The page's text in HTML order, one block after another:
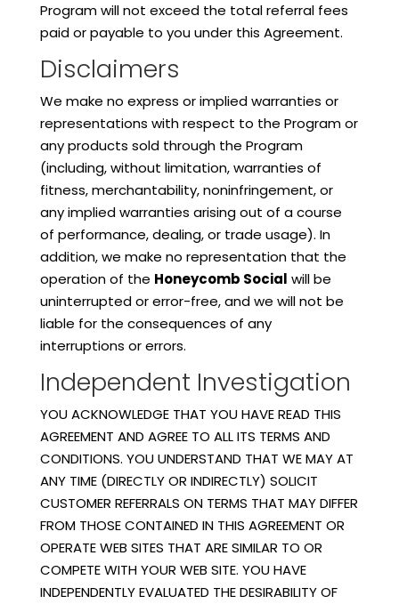
Program will not exceed the total referral fees
paid or payable to you under this Agreement.
Disclaimers
We make no express or implied warranties or
representations with respect to the Program or
any products sold through the Program
(including, without limitation, warranties of
fitness, merchantability, noninfringement, or
any implied warranties arising out of a course
of performance, dealing, or trade usage). In
addition, we make no representation that the
operation of the Honeycomb Social will be
uninterrupted or error-free, and we will not be
liable for the consequences of any
interruptions or errors.
Independent Investigation
YOU ACKNOWLEDGE THAT YOU HAVE READ THIS
AGREEMENT AND AGREE TO ALL ITS TERMS AND
CONDITIONS. YOU UNDERSTAND THAT WE MAY AT
ANY TIME (DIRECTLY OR INDIRECTLY) SOLICIT
CUSTOMER REFERRALS ON TERMS THAT MAY DIFFER
FROM THOSE CONTAINED IN THIS AGREEMENT OR
OPERATE WEB SITES THAT ARE SIMILAR TO OR
COMPETE WITH YOUR WEB SITE. YOU HAVE
INDEPENDENTLY EVALUATED THE DESIRABILITY OF